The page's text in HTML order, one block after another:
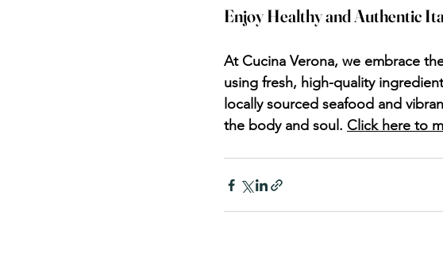
Enjoy Healthy and Authentic
At Cucina Verona, we embrace
using fresh, high-quality
locally sourced seafood and
the body and soul. Click here to